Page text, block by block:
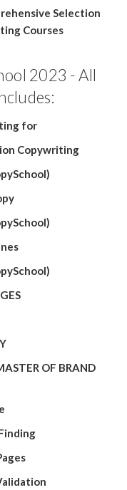
Selection
Courses
2023 - All
for
Copywriting
OF BRAND